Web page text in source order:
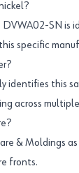
SN is
specific
identifies this
across
& Moldings
fronts.